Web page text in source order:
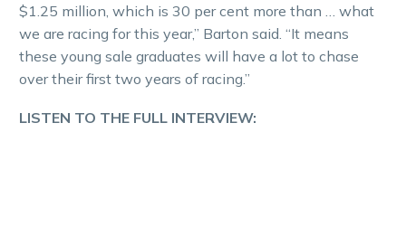
$1.25 million, which is 30 per cent more than … what
we are racing for this year,” Barton said. “It means
these young sale graduates will have a lot to chase
over their first two years of racing.”
LISTEN TO THE FULL INTERVIEW: